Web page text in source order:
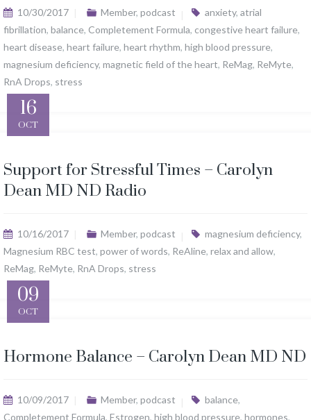
10/30/2017 Member, podcast anxiety, atrial
fibrillation, balance, Completement Formula, congestive heart failure,
heart disease, heart failure, heart rhythm, high blood pressure,
magnesium deficiency, magnetic field of the heart, ReMag, ReMyte,
RnA Drops, stress
16
OCT
Support for Stressful Times – Carolyn
Dean MD ND Radio
10/16/2017 Member, podcast magnesium deficiency,
Magnesium RBC test, power of words, ReAline, relax and allow,
ReMag, ReMyte, RnA Drops, stress
09
OCT
Hormone Balance – Carolyn Dean MD ND
10/09/2017 Member, podcast balance,
Completement Formula, Estrogen, high blood pressure, hormones,